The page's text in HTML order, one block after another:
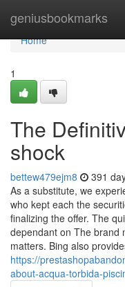
geniusbookmarks
Home
Home
1
The
shock
bettew479ejm8 391
As a substitute, we
who kept each the
finalizing the offer. The
dependant on The brand
matters. Bing also
https://
about-acqua-torbida-